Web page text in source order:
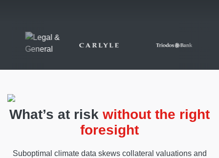
What’s at risk without the right
foresight
Suboptimal climate data skews collateral valuations and